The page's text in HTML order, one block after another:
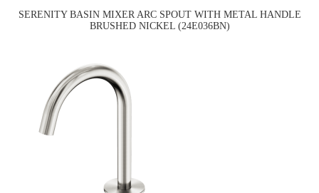
SERENITY BASIN MIXER ARC SPOUT WITH METAL HANDLE
BRUSHED NICKEL (24E036BN)